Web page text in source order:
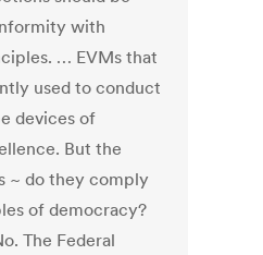
with
… EVMs that
used to conduct
devices of
But the
~ do they comply
of democracy?
The Federal